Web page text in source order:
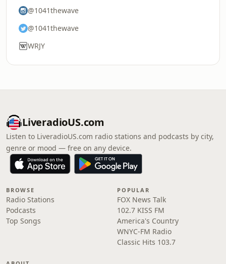
@1041thewave
@1041thewave
WRJY
LiveradioUS.com
Listen to LiveradioUS.com radio stations and podcasts by city,
genre or mood — free on any device.
BROWSE
Radio Stations
Podcasts
Top Songs
POPULAR
FOX News Talk
102.7 KISS FM
America's Country
WNYC-FM Radio
Classic Hits 103.7